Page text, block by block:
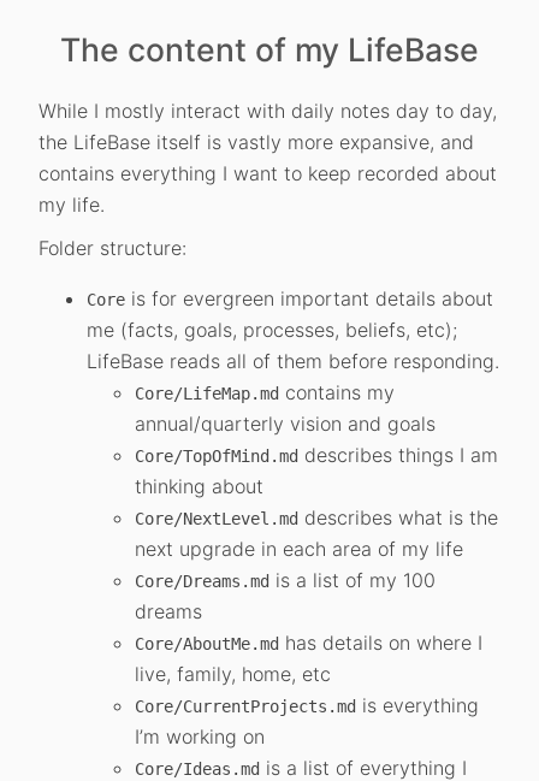
The content of my LifeBase
While I mostly interact with daily notes day to day,
the LifeBase itself is vastly more expansive, and
contains everything I want to keep recorded about
my life.
Folder structure:
Core is for evergreen important details about
me (facts, goals, processes, beliefs, etc);
LifeBase reads all of them before responding.
Core/LifeMap.md contains my
annual/quarterly vision and goals
Core/TopOfMind.md describes things I am
thinking about
Core/NextLevel.md describes what is the
next upgrade in each area of my life
Core/Dreams.md is a list of my 100
dreams
Core/AboutMe.md has details on where I
live, family, home, etc
Core/CurrentProjects.md is everything
I’m working on
Core/Ideas.md is a list of everything I